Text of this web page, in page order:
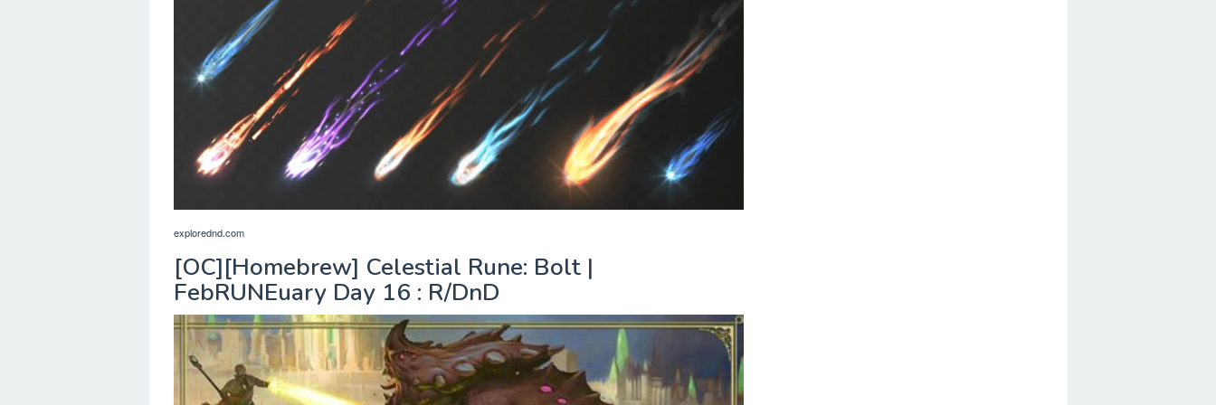
explorednd.com
[OC][Homebrew] Celestial Rune: Bolt |
FebRUNEuary Day 16 : R/DnD